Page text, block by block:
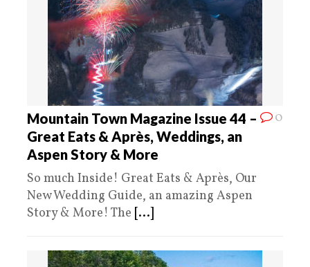
0
Mountain Town Magazine Issue 44 –
Great Eats & Après, Weddings, an
Aspen Story & More
So much Inside! Great Eats & Après, Our
New Wedding Guide, an amazing Aspen
Story & More! The [...]